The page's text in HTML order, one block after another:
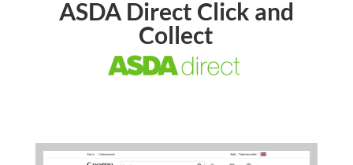
ASDA Direct Click and
Collect